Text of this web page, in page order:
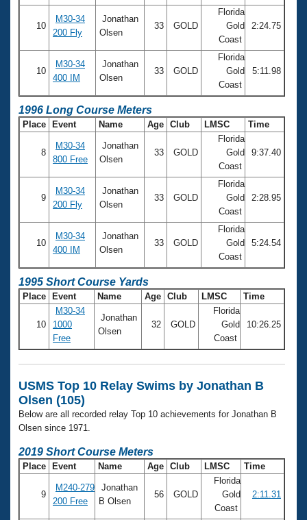
10
M30-34
200 Fly
Jonathan
Olsen
33 GOLD
Florida
Gold
Coast
2:24.75
10
M30-34
400 IM
Jonathan
Olsen
33 GOLD
Florida
Gold
Coast
5:11.98
1996 Long Course Meters
Place Event Name Age Club LMSC Time
8
M30-34
800 Free
Jonathan
Olsen
33 GOLD
Florida
Gold
Coast
9:37.40
9
M30-34
200 Fly
Jonathan
Olsen
33 GOLD
Florida
Gold
Coast
2:28.95
10
M30-34
400 IM
Jonathan
Olsen
33 GOLD
Florida
Gold
Coast
5:24.54
1995 Short Course Yards
Place Event Name Age Club LMSC Time
10
M30-34
1000
Free
Jonathan
Olsen
32 GOLD
Florida
Gold
Coast
10:26.25
USMS Top 10 Relay Swims by Jonathan B
Olsen (105)
Below are all recorded relay Top 10 achievements for Jonathan B
Olsen since 1971.
2019 Short Course Meters
Place Event Name Age Club LMSC Time
9
M240-279
200 Free
Jonathan
B Olsen
56 GOLD
Florida
Gold
Coast
2:11.31